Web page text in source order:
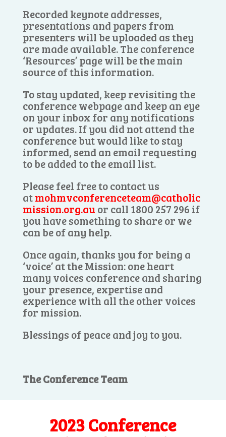
Recorded keynote addresses,
presentations and papers from
presenters will be uploaded as they
are made available. The conference
‘Resources’ page will be the main
source of this information.
To stay updated, keep revisiting the
conference webpage and keep an eye
on your inbox for any notifications
or updates. If you did not attend the
conference but would like to stay
informed, send an email requesting
to be added to the email list.
Please feel free to contact us
atmohmvconferenceteam@catholic
mission.org.au or call 1800 257 296 if
you have something to share or we
can be of any help.
Once again, thanks you for being a
‘voice’ at the Mission: one heart
many voices conference and sharing
your presence, expertise and
experience with all the other voices
for mission.
Blessings of peace and joy to you.
The Conference Team
2023 Conference